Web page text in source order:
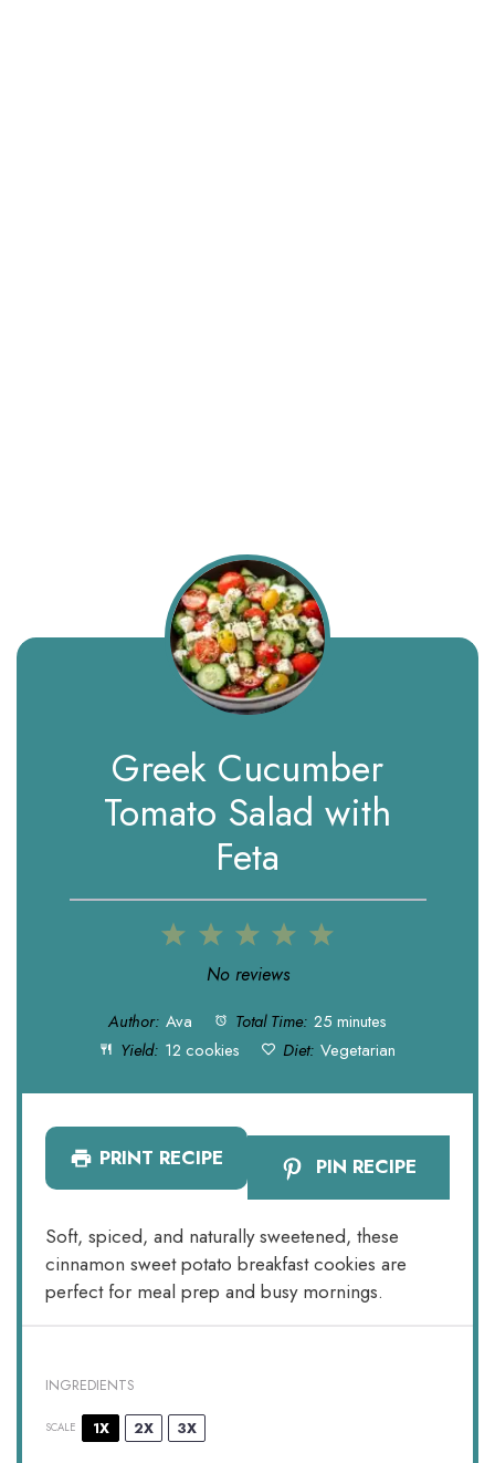
Greek Cucumber
Tomato Salad with
Feta
5
4
3
Stars
2
Stars
1
Star
No reviews
Author: Ava Total Time: 25 minutes
Yield: 12 cookies Diet: Vegetarian
PRINT RECIPE PIN RECIPE
Soft, spiced, and naturally sweetened, these
cinnamon sweet potato breakfast cookies are
perfect for meal prep and busy mornings.
INGREDIENTS
SCALE 1X 2X 3X